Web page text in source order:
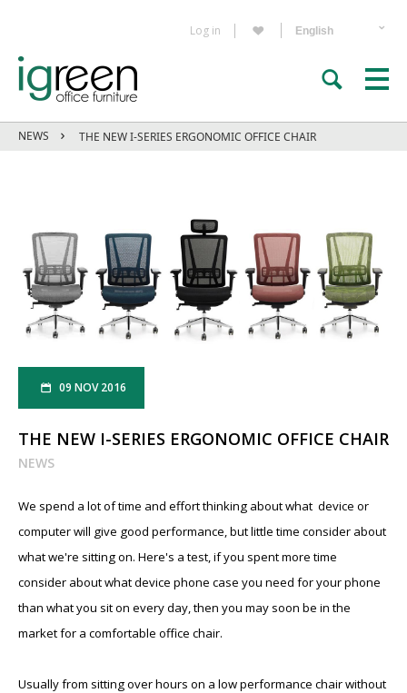
Log in
NEWS THE NEW I-SERIES ERGONOMIC OFFICE CHAIR
09 NOV 2016
THE NEW I-SERIES ERGONOMIC OFFICE CHAIR
NEWS
We spend a lot of time and effort thinking about what device or
computer will give good performance, but little time consider about
what we're sitting on. Here's a test, if you spent more time
consider about what device phone case you need for your phone
than what you sit on every day, then you may soon be in the
market for a comfortable office chair.
Usually from sitting over hours on a low performance chair without